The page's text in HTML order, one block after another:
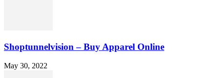
Shoptunnelvision – Buy Apparel Online
May 30, 2022